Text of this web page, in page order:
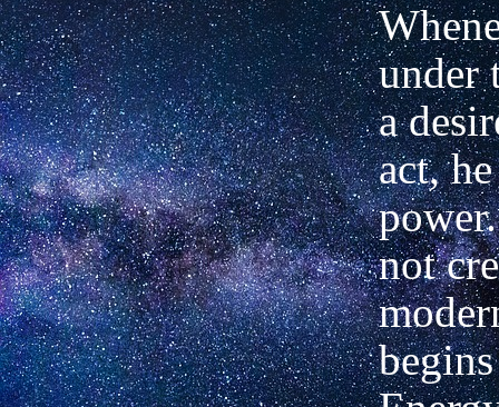
under
a
act,
not